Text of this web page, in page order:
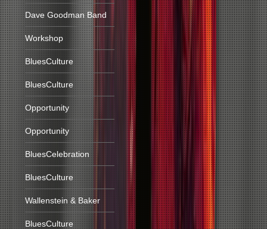
Dave Goodman Band
Workshop
BluesCulture
BluesCulture
Opportunity
Opportunity
BluesCelebration
BluesCulture
Wallenstein & Baker
BluesCulture